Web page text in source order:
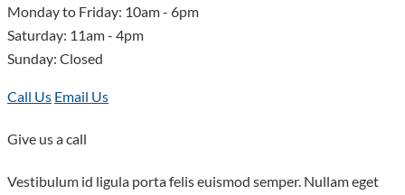
Monday to Friday: 10am - 6pm
Saturday: 11am - 4pm
Sunday: Closed
Call Us Email Us
Give us a call
Vestibulum id ligula porta felis euismod semper. Nullam eget